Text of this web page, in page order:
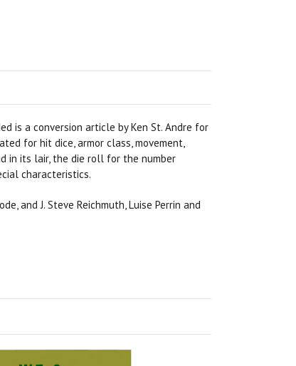
is a conversion article by Ken St. Andre for
for hit dice, armor class, movement,
in its lair, the die roll for the number
characteristics.
and J. Steve Reichmuth, Luise Perrin and